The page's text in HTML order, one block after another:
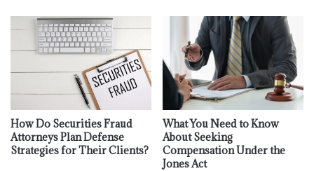
How Do Securities Fraud
Attorneys Plan Defense
Strategies for Their Clients?
What You Need to Know
About Seeking
Compensation Under the
Jones Act